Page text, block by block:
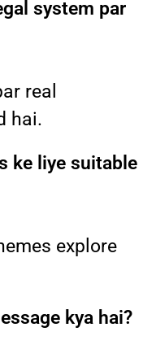
system par
real
hai.
ke liye suitable
explore
kya hai?